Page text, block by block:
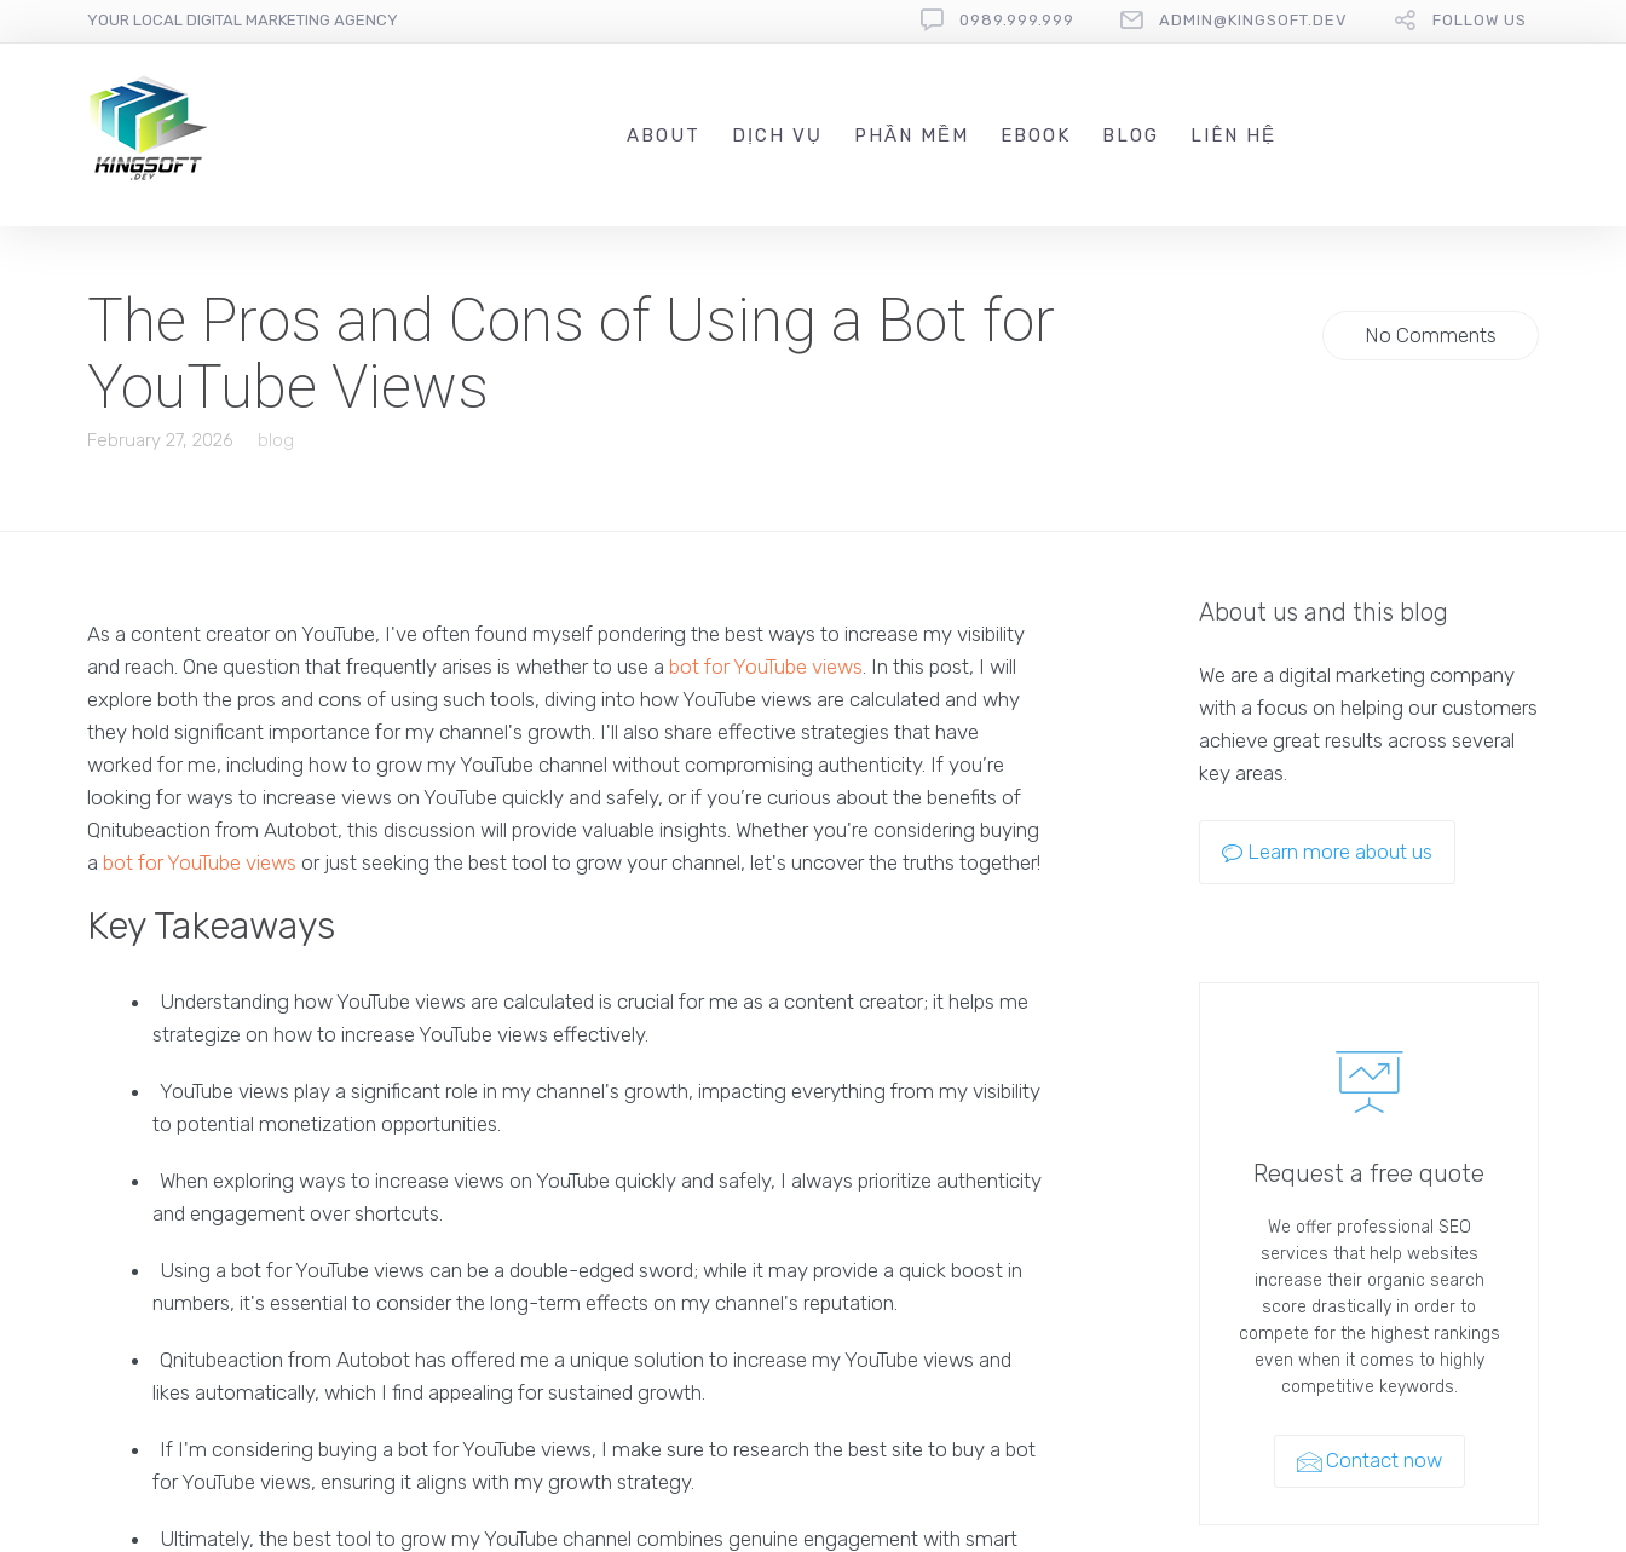
YOUR LOCAL DIGITAL MARKETING AGENCY 0989.999.999 ADMIN@KINGSOFT.DEV FOLLOW US
ABOUT DỊCH VỤ PHẦN MỀM EBOOK BLOG LIÊN HỆ
The Pros and Cons of Using a Bot for
YouTube Views
February 27, 2026 blog
No Comments
As a content creator on YouTube, I've often found myself pondering the best ways to increase my visibility
and reach. One question that frequently arises is whether to use a bot for YouTube views. In this post, I will
explore both the pros and cons of using such tools, diving into how YouTube views are calculated and why
they hold significant importance for my channel's growth. I'll also share effective strategies that have
worked for me, including how to grow my YouTube channel without compromising authenticity. If you’re
looking for ways to increase views on YouTube quickly and safely, or if you’re curious about the benefits of
Qnitubeaction from Autobot, this discussion will provide valuable insights. Whether you're considering buying
a bot for YouTube views or just seeking the best tool to grow your channel, let's uncover the truths together!
Key Takeaways
Understanding how YouTube views are calculated is crucial for me as a content creator; it helps me
strategize on how to increase YouTube views effectively.
YouTube views play a significant role in my channel's growth, impacting everything from my visibility
to potential monetization opportunities.
When exploring ways to increase views on YouTube quickly and safely, I always prioritize authenticity
and engagement over shortcuts.
Using a bot for YouTube views can be a double-edged sword; while it may provide a quick boost in
numbers, it's essential to consider the long-term effects on my channel's reputation.
Qnitubeaction from Autobot has offered me a unique solution to increase my YouTube views and
likes automatically, which I find appealing for sustained growth.
If I'm considering buying a bot for YouTube views, I make sure to research the best site to buy a bot
for YouTube views, ensuring it aligns with my growth strategy.
Ultimately, the best tool to grow my YouTube channel combines genuine engagement with smart
About us and this blog
We are a digital marketing company
with a focus on helping our customers
achieve great results across several
key areas.
Learn more about us
Request a free quote
We offer professional SEO
services that help websites
increase their organic search
score drastically in order to
compete for the highest rankings
even when it comes to highly
competitive keywords.
Contact now